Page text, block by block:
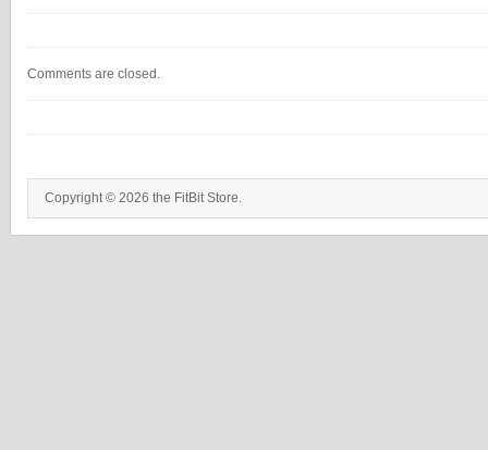
Comments are closed.
Copyright © 2026 the FitBit Store.